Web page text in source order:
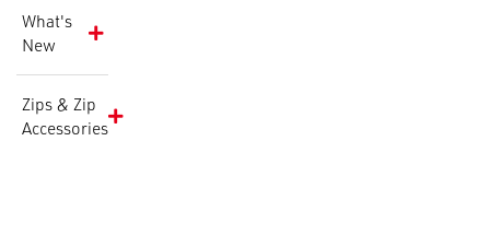
What's
New
Zips & Zip
Accessories